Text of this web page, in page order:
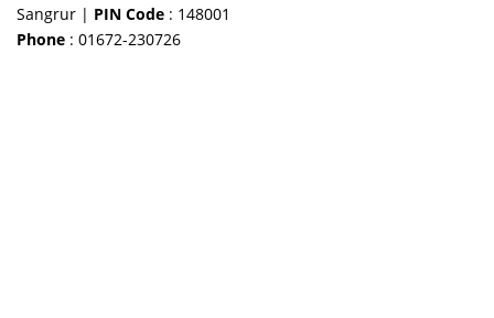
Sangrur | PIN Code : 148001
Phone : 01672-230726